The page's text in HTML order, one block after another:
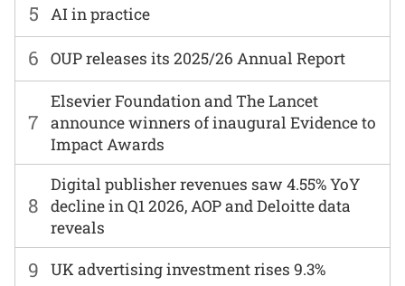
6 OUP releases its 2025/26 Annual Report
7
Elsevier Foundation and The Lancet
announce winners of inaugural Evidence to
Impact Awards
8
Digital publisher revenues saw 4.55% YoY
decline in Q1 2026, AOP and Deloitte data
reveals
9 UK advertising investment rises 9.3%
5 AI in practice